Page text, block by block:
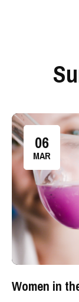
06
MAR
Women in